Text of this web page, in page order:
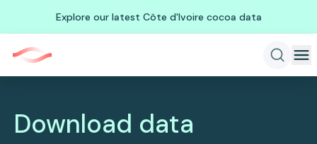
Explore our latest Côte d'Ivoire cocoa data
Download data